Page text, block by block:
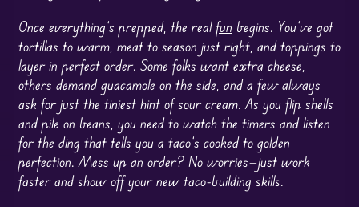
Once everything’s prepped, the realfun begins. You’ve got
tortillas to warm, meat to season just right, and toppings to
layer in perfect order. Some folks want extra cheese,
others demand guacamole on the side, and a few always
ask for just the tiniest hint of sour cream. As you flip shells
and pile on beans, you need to watch the timers and listen
for the ding that tells you a taco’s cooked to golden
perfection. Mess up an order? No worries—just work
faster and show off your new taco-building skills.